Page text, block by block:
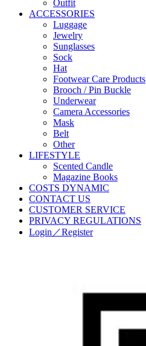
Outfit
ACCESSORIES
Luggage
Jewelry
Sunglasses
Sock
Hat
Footwear Care Products
Brooch / Pin Buckle
Underwear
Camera Accessories
Mask
Belt
Other
LIFESTYLE
Scented Candle
Magazine Books
COSTS DYNAMIC
CONTACT US
CUSTOMER SERVICE
PRIVACY REGULATIONS
Login／Register